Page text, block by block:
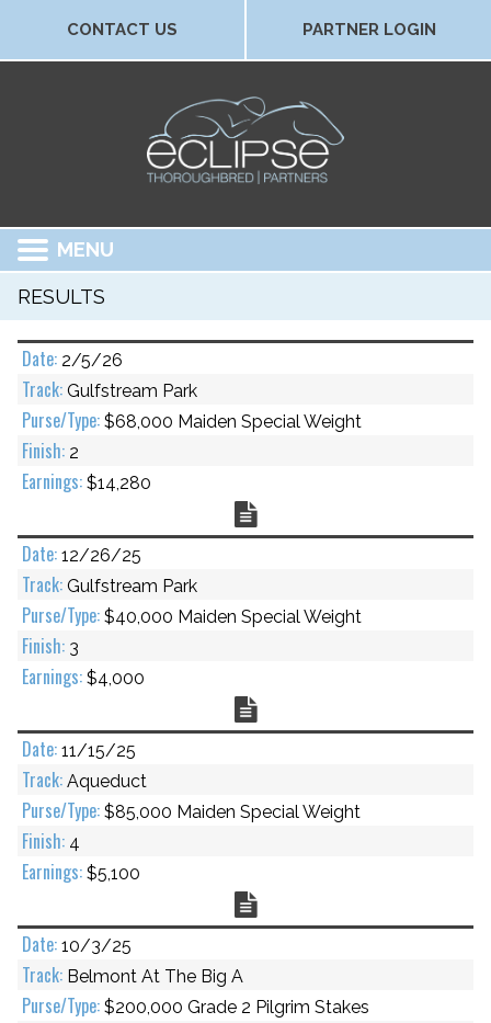
CONTACT US PARTNER LOGIN
MENU
RESULTS
2/5/26
Gulfstream Park
$68,000 Maiden Special Weight
2
$14,280
12/26/25
Gulfstream Park
$40,000 Maiden Special Weight
3
$4,000
11/15/25
Aqueduct
$85,000 Maiden Special Weight
4
$5,100
10/3/25
Belmont At The Big A
$200,000 Grade 2 Pilgrim Stakes